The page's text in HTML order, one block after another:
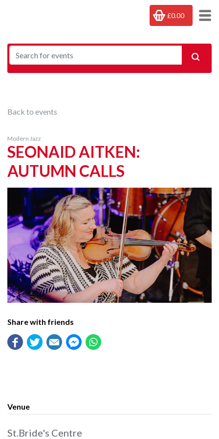
£0.00
Back to events
Modern Jazz
SEONAID AITKEN:
AUTUMN CALLS
Share with friends
Venue
St.Bride's Centre